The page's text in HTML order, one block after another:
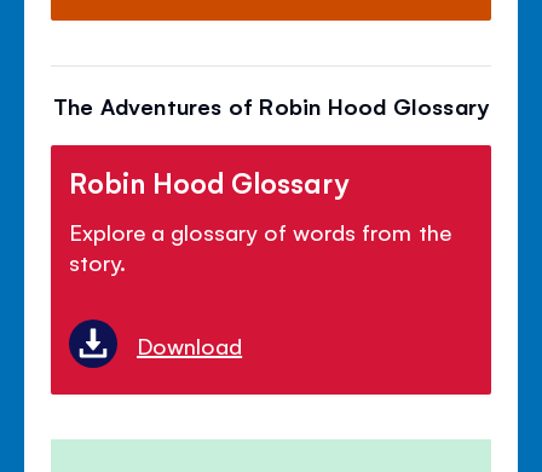
The Adventures of Robin Hood Glossary
Robin Hood Glossary
Explore a glossary of words from the
story.
Download